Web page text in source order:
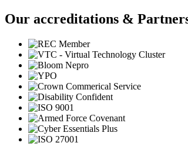
Our accreditations &